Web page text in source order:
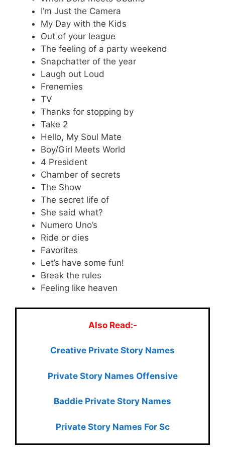
I’m Just the Camera
My Day with the Kids
Out of your league
The feeling of a party weekend
Snapchatter of the year
Laugh out Loud
Frenemies
TV
Thanks for stopping by
Take 2
Hello, My Soul Mate
Boy/Girl Meets World
4 President
Chamber of secrets
The Show
The secret life of
She said what?
Numero Uno’s
Ride or dies
Favorites
Let’s have some fun!
Break the rules
Feeling like heaven
Also Read:-
Creative Private Story Names
Private Story Names Offensive
Baddie Private Story Names
Private Story Names For Sc